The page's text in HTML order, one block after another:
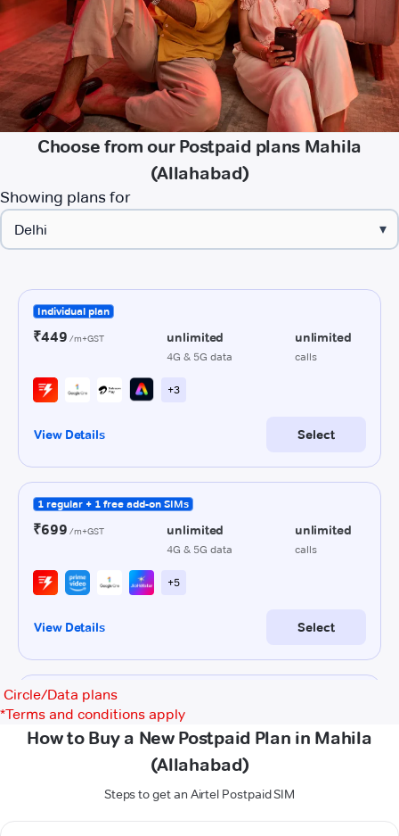
Choose from our Postpaid plans Mahila
(Allahabad)
Showing plans for
▾
Circle/Data plans
*Terms and conditions apply
How to Buy a New Postpaid Plan in Mahila
(Allahabad)
Steps to get an Airtel Postpaid SIM